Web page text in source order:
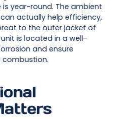
year-round. The ambient
actually help efficiency,
to the outer jacket of
is located in a well-
and ensure